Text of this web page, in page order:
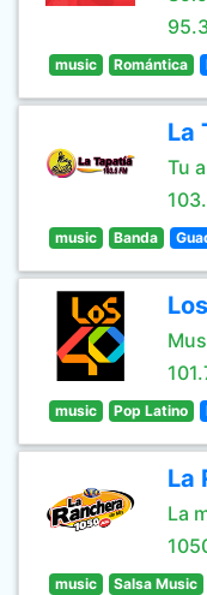
music Romántica
La
Tu
music Banda
music Pop Latino
La
La
music Salsa Music